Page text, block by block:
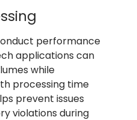
performance
applications can
while
processing time
prevent issues
violations during